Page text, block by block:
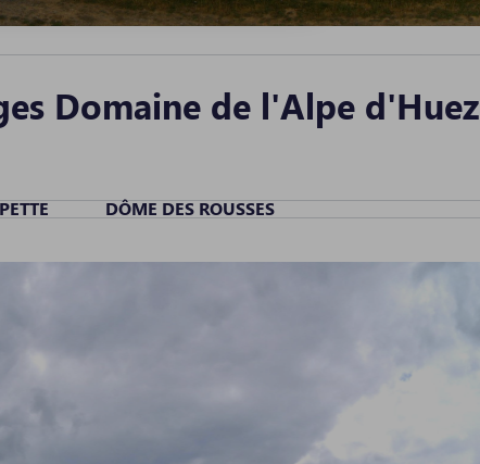
Domaine de l'Alpe d'Huez
DÔME DES ROUSSES